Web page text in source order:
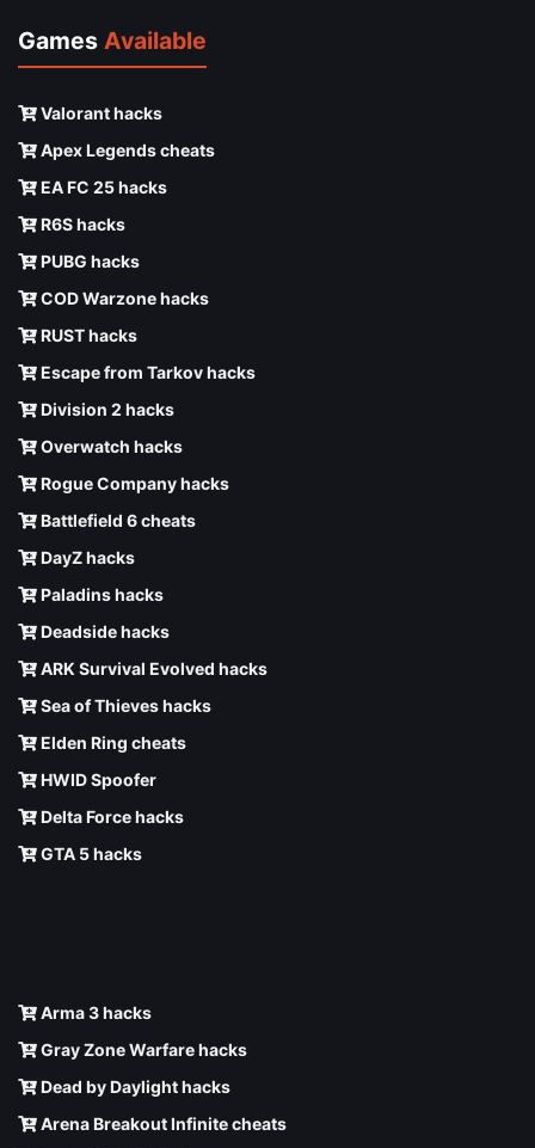
Games Available
Valorant hacks
Apex Legends cheats
EA FC 25 hacks
R6S hacks
PUBG hacks
COD Warzone hacks
RUST hacks
Escape from Tarkov hacks
Division 2 hacks
Overwatch hacks
Rogue Company hacks
Battlefield 6 cheats
DayZ hacks
Paladins hacks
Deadside hacks
ARK Survival Evolved hacks
Sea of Thieves hacks
Elden Ring cheats
HWID Spoofer
Delta Force hacks
GTA 5 hacks
Arma 3 hacks
Gray Zone Warfare hacks
Dead by Daylight hacks
Arena Breakout Infinite cheats